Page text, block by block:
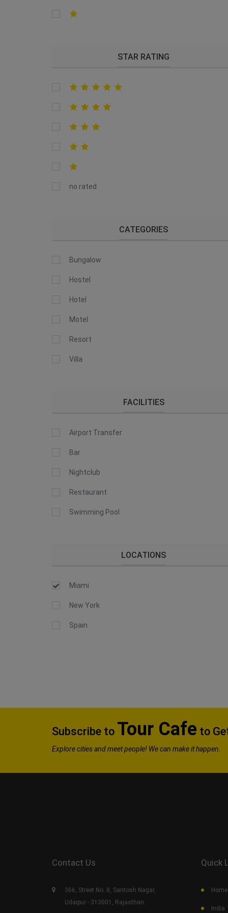
STAR RATING
no rated
CATEGORIES
Bungalow
Hostel
Hotel
Motel
Resort
Villa
FACILITIES
Airport Transfer
Bar
Nightclub
Restaurant
Swimming Pool
LOCATIONS
Miami
New York
Spain
Subscribe to Tour Cafe to
Explorecities and meet people! We can make it happen.
Contact Us
366, Street No. 8, Santosh Nagar,
Udaipur - 313001, Rajasthan.
Quick
Home
India